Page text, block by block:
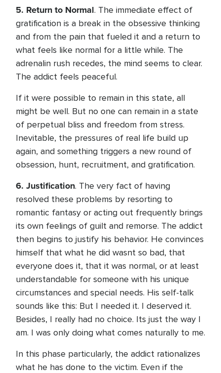
5. Return to Normal. The immediate effect of
gratification is a break in the obsessive thinking
and from the pain that fueled it and a return to
what feels like normal for a little while. The
adrenalin rush recedes, the mind seems to clear.
The addict feels peaceful.
If it were possible to remain in this state, all
might be well. But no one can remain in a state
of perpetual bliss and freedom from stress.
Inevitable, the pressures of real life build up
again, and something triggers a new round of
obsession, hunt, recruitment, and gratification.
6. Justification. The very fact of having
resolved these problems by resorting to
romantic fantasy or acting out frequently brings
its own feelings of guilt and remorse. The addict
then begins to justify his behavior. He convinces
himself that what he did wasnt so bad, that
everyone does it, that it was normal, or at least
understandable for someone with his unique
circumstances and special needs. His self-talk
sounds like this: But I needed it. I deserved it.
Besides, I really had no choice. Its just the way I
am. I was only doing what comes naturally to me.
In this phase particularly, the addict rationalizes
what he has done to the victim. Even if the